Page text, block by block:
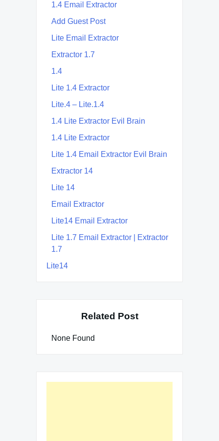
1.4 Email Extractor
Add Guest Post
Lite Email Extractor
Extractor 1.7
1.4
Lite 1.4 Extractor
Lite.4 – Lite.1.4
1.4 Lite Extractor Evil Brain
1.4 Lite Extractor
Lite 1.4 Email Extractor Evil Brain
Extractor 14
Lite 14
Email Extractor
Lite14 Email Extractor
Lite 1.7 Email Extractor | Extractor
1.7
Lite14
Related Post
None Found